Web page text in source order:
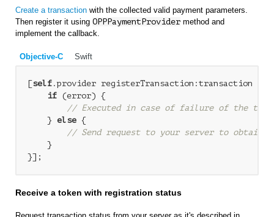
Create a transaction with the collected valid payment parameters.
Then register it using OPPPaymentProvider method and
implement the callback.
Objective-C Swift
[self .provider registerTransaction:transaction
if (error) {
// Executed in case of failure of the
    }
else {
// Send request to your server to
    }
Receive a token with registration status